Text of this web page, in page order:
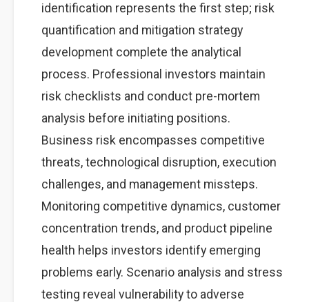
identification represents the first step; risk
quantification and mitigation strategy
development complete the analytical
process. Professional investors maintain
risk checklists and conduct pre-mortem
analysis before initiating positions.
Business risk encompasses competitive
threats, technological disruption, execution
challenges, and management missteps.
Monitoring competitive dynamics, customer
concentration trends, and product pipeline
health helps investors identify emerging
problems early. Scenario analysis and stress
testing reveal vulnerability to adverse